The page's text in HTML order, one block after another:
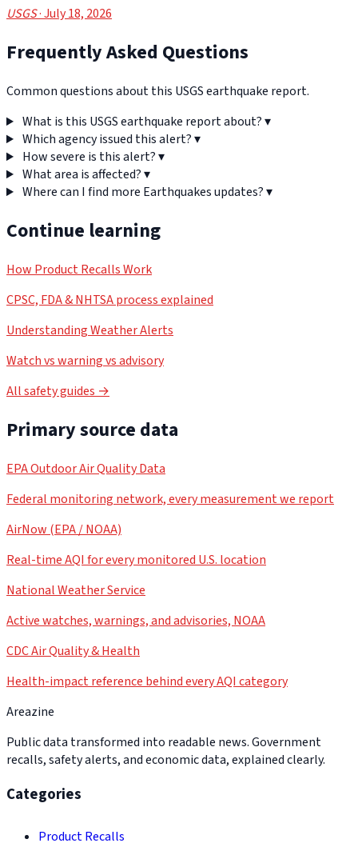
USGS· July 18, 2026
Frequently Asked Questions
Common questions about this USGS earthquake report.
What is this USGS earthquake report about?▾
Which agency issued this alert?▾
How severe is this alert?▾
What area is affected?▾
Where can I find more Earthquakes updates?▾
Continue learning
How Product Recalls Work
CPSC, FDA & NHTSA process explained
Understanding Weather Alerts
Watch vs warning vs advisory
All safety guides →
Primary source data
EPA Outdoor Air Quality Data
Federal monitoring network, every measurement we report
AirNow (EPA / NOAA)
Real-time AQI for every monitored U.S. location
National Weather Service
Active watches, warnings, and advisories, NOAA
CDC Air Quality & Health
Health-impact reference behind every AQI category
Areazine
Public data transformed into readable news. Government
recalls, safety alerts, and economic data, explained clearly.
Categories
Product Recalls